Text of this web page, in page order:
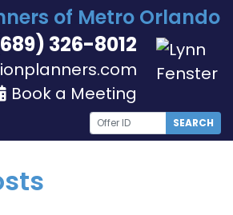
of Metro Orlando
326-8012
Book a Meeting
SEARCH